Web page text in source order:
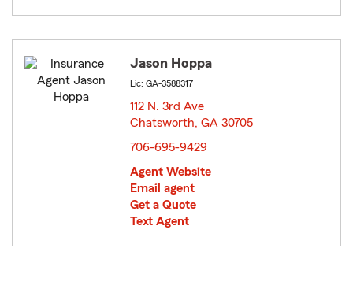
Jason Hoppa
Lic: GA-3588317
112 N. 3rd Ave
Chatsworth, GA 30705
706-695-9429
Agent Website
Email agent
Get a Quote
Text Agent